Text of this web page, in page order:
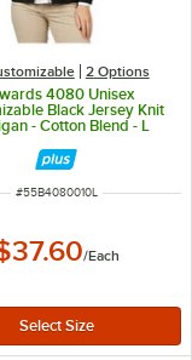
2 Options
4080 Unisex
Black Jersey Knit
- Cotton Blend - L
ITEM NUMBER
#55B4080010L
/Each